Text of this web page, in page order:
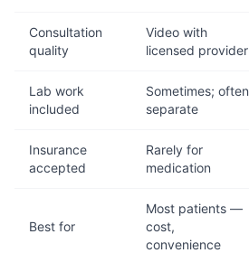
Consultation
quality
Video with
licensed provider
Lab work
included
Sometimes; often
separate
Insurance
accepted
Rarely for
medication
Best for
Most patients —
cost,
convenience